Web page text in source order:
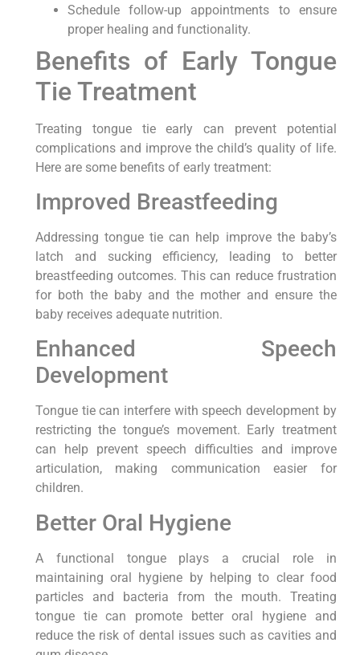
Schedule follow-up appointments to ensure
proper healing and functionality.
Benefits of Early Tongue
Tie Treatment
Treating tongue tie early can prevent potential
complications and improve the child’s quality of life.
Here are some benefits of early treatment:
Improved Breastfeeding
Addressing tongue tie can help improve the baby’s
latch and sucking efficiency, leading to better
breastfeeding outcomes. This can reduce frustration
for both the baby and the mother and ensure the
baby receives adequate nutrition.
Enhanced Speech
Development
Tongue tie can interfere with speech development by
restricting the tongue’s movement. Early treatment
can help prevent speech difficulties and improve
articulation, making communication easier for
children.
Better Oral Hygiene
A functional tongue plays a crucial role in
maintaining oral hygiene by helping to clear food
particles and bacteria from the mouth. Treating
tongue tie can promote better oral hygiene and
reduce the risk of dental issues such as cavities and